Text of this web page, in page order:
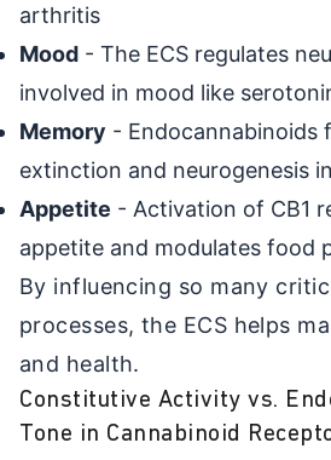
arthritis
Mood - The ECS regulates
involved in mood like
Memory - Endocannabinoids
extinction and neurogenesis
Appetite - Activation of CB1
appetite and modulates food
By influencing so many
processes, the ECS helps
and health.
Constitutive Activity vs.
Tone in Cannabinoid